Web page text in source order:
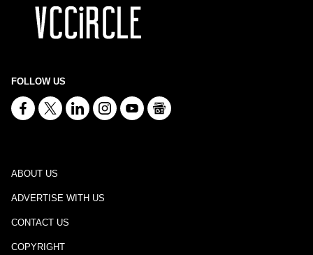
FOLLOW US
ABOUT US
ADVERTISE WITH US
CONTACT US
COPYRIGHT